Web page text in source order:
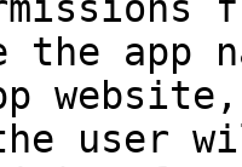
the app
website,
user